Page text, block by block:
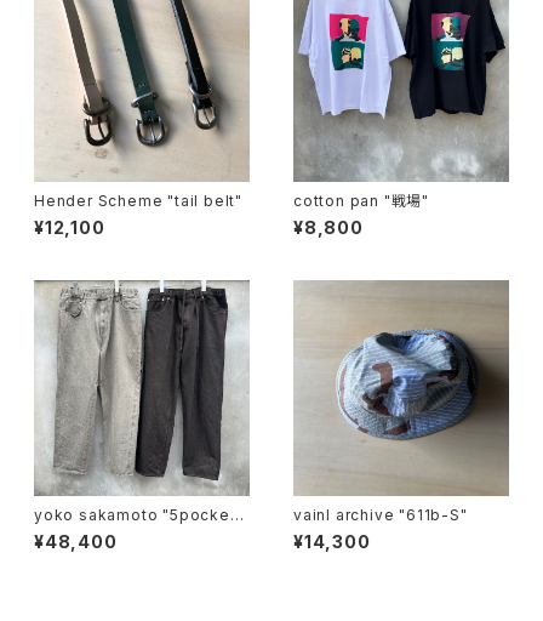
Hender Scheme "tail belt"
¥12,100
cotton pan "戦場"
¥8,800
yoko sakamoto "5pocket
easy pants"
¥48,400
vainl archive "611b-S"
¥14,300